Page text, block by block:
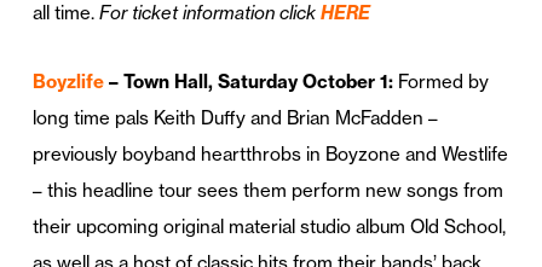
all time. For ticket information click HERE
Boyzlife– Town Hall, Saturday October 1:Formed by
long time pals Keith Duffy and Brian McFadden –
previously boyband heartthrobs in Boyzone and Westlife
– this headline tour sees them perform new songs from
their upcoming original material studio album Old School,